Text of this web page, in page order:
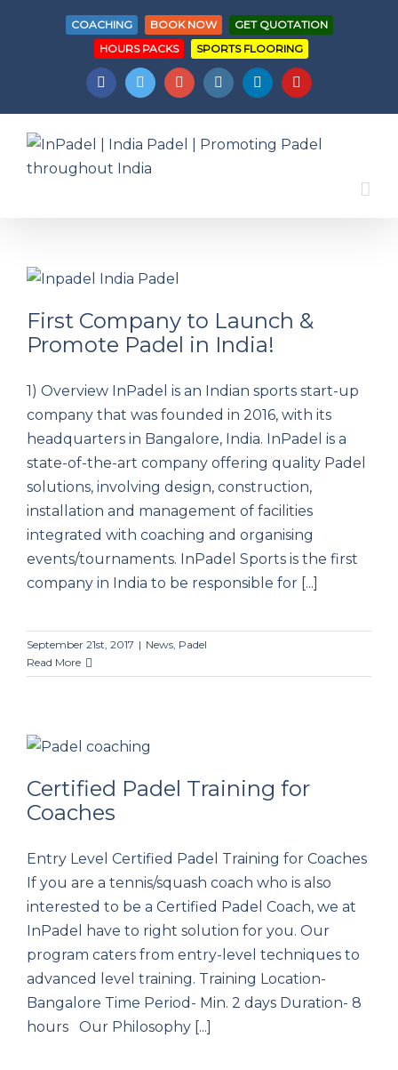
COACHING BOOK NOW
GET QUOTATION
HOURS PACKS
SPORTS FLOORING
FacebookTwitter GoogleplusInstagramLinkedinYoutube
in India!
First Company to Launch &
Promote Padel in India!
1) Overview InPadel is an Indian sports start-up
company that was founded in 2016, with its
headquarters in Bangalore, India. InPadel is a
state-of-the-art company offering quality Padel
solutions, involving design, construction,
installation and management of facilities
integrated with coaching and organising
events/tournaments. InPadel Sports is the first
company in India to be responsible for [...]
September 21st, 2017 | News, Padel
Read More
Certified Padel Training for
Coaches
Entry Level Certified Padel Training for Coaches
If you are a tennis/squash coach who is also
interested to be a Certified Padel Coach, we at
InPadel have to right solution for you. Our
program caters from entry-level techniques to
advanced level training. Training Location-
Bangalore Time Period- Min. 2 days Duration- 8
hours Our Philosophy [...]